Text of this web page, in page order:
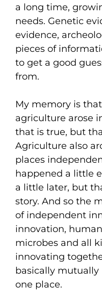
a long time,
needs. Genetic
evidence,
pieces of
to get a good
from.
My memory is
agriculture arose
that is true, but
Agriculture also
places
happened a little
a little later, but
story. And so the
of independent
innovation,
microbes and all
innovating
basically mutually
one place.